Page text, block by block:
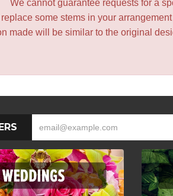
We cannot guarantee requests for a
some stems in your
made will be similar to the original